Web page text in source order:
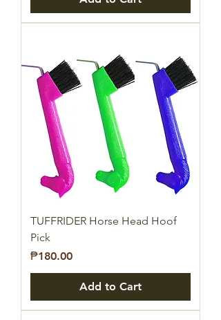
TUFFRIDER Horse Head Hoof
Pick
Price
₱180.00
Add to Cart